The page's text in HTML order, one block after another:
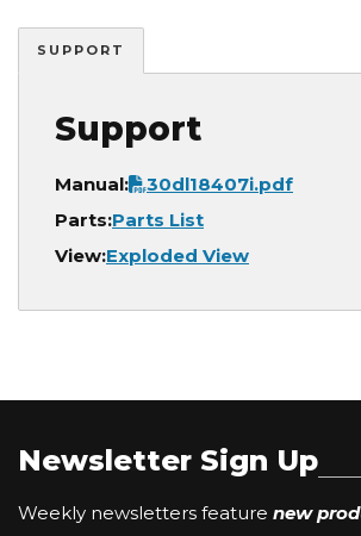
SUPPORT
Support
Manual:Document
30dl18407i.pdf
Parts:Parts List
View:Exploded View
Newsletter Sign Up
Weekly newsletters feature new